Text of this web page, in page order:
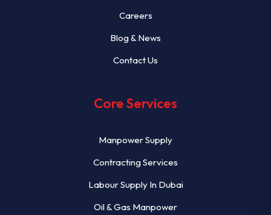
Careers
Blog & News
Contact Us
Core Services
Manpower Supply
Contracting Services
Labour Supply In Dubai
Oil & Gas Manpower